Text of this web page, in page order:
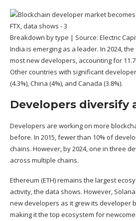
Breakdown by type | Source: Electric
India is emerging as a leader. In 2024,
most new developers, accounting for
Other countries with significant
(4.3%), China (4%), and Canada (3.8%).
Developers diversify
Developers are working on more
before. In 2015, fewer than 10% of
chains. However, by 2024, one in three
across multiple chains.
Ethereum (ETH) remains the largest
activity, the data shows. However,
new developers as it grew its developer
making it the top ecosystem for